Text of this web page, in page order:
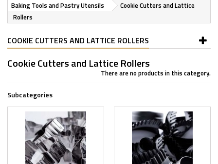
Baking Tools and Pastry Utensils
Cookie Cutters and Lattice
Rollers
COOKIE CUTTERS AND LATTICE ROLLERS
Cookie Cutters and Lattice Rollers
There are no products in this category.
Subcategories